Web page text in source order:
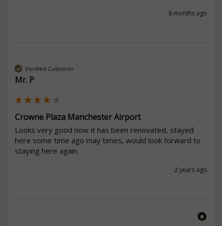
8 months ago
Verified Customer
Mr. P
Crowne Plaza Manchester Airport
Looks very good now it has been renovated, stayed
here some time ago may times, would look forward to
staying here again.
2 years ago